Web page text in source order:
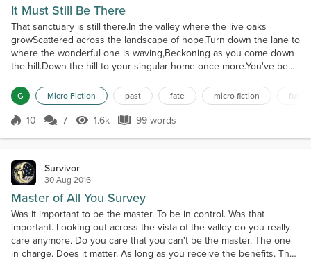
It Must Still Be There
That sanctuary is still there.In the valley where the live oaks
growScattered across the landscape of hope.Turn down the lane to
where the wonderful one is waving,Beckoning as you come down
the hill.Down the hill to your singular home once more.You've been
welcome.Embraced in the open arms of acceptance,And never any
regrets.Only the landscape of hope.Always the honor of being lov...
G Micro Fiction past fate micro fiction future
Score 10
10 7 1.6k Views
1.6k 99 words
99 words
Survivor
30 Aug 2016
Master of All You Survey
Was it important to be the master. To be in control. Was that
important. Looking out across the vista of the valley do you really
care anymore. Do you care that you can't be the master. The one
in charge. Does it matter. As long as you receive the benefits. The